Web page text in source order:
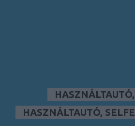
HASZNÁLTAUTÓ,